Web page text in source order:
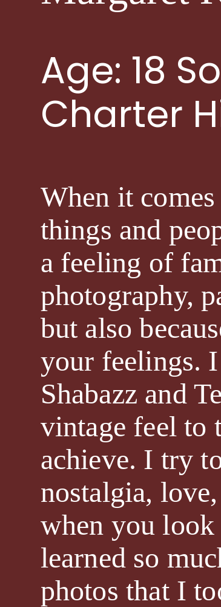
Age: 18
Charter
When it
things and
a feeling of
photography,
but also
your feelings.
Shabazz and
vintage feel to
achieve. I try
nostalgia,
when you
learned so
photos that I